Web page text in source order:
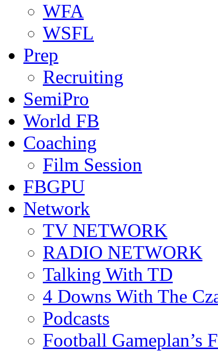
WFA
WSFL
Prep
Recruiting
SemiPro
World FB
Coaching
Film Session
FBGPU
Network
TV NETWORK
RADIO NETWORK
Talking With TD
4 Downs With The
Podcasts
Football Gameplan’s